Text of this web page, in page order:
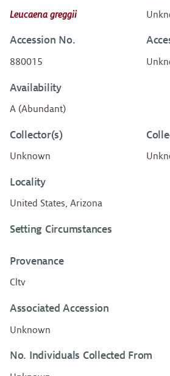
Leucaena greggii
Accession No.
880015
Availability
A (Abundant)
Collector(s)
Unknown
Locality
United States, Arizona
Setting Circumstances
Provenance
Cltv
Associated Accession
Unknown
No. Individuals Collected From